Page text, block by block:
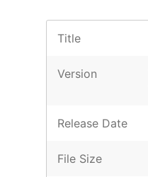
Title
Version
Release Date
File Size